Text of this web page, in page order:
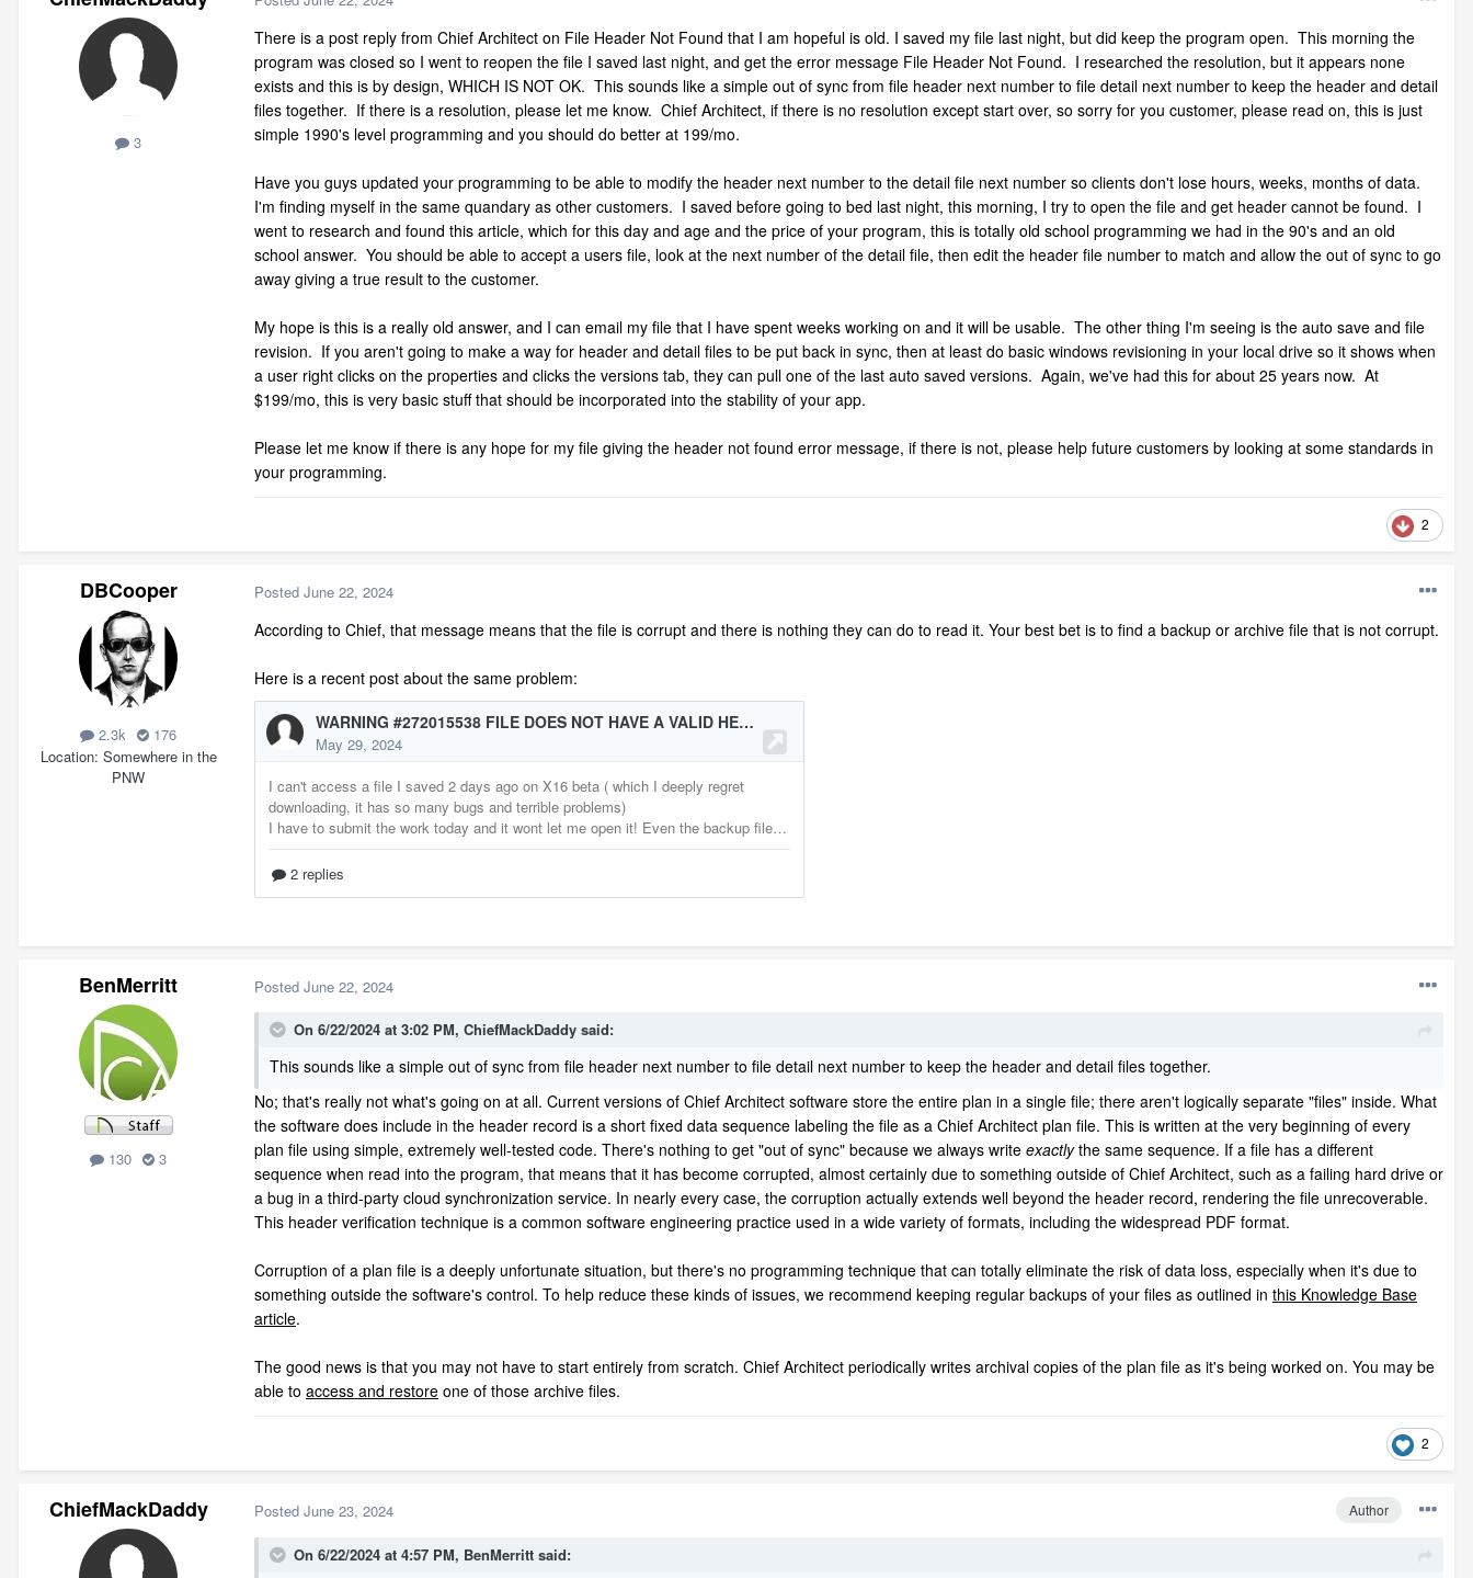
3
There is a post reply from Chief Architect on File Header Not Found that I am hopeful is old. I saved my file last night, but did keep the program open. This morning the
program was closed so I went to reopen the file I saved last night, and get the error message File Header Not Found. I researched the resolution, but it appears none
exists and this is by design, WHICH IS NOT OK. This sounds like a simple out of sync from file header next number to file detail next number to keep the header and detail
files together. If there is a resolution, please let me know. Chief Architect, if there is no resolution except start over, so sorry for you customer, please read on, this is just
simple 1990's level programming and you should do better at 199/mo.
Have you guys updated your programming to be able to modify the header next number to the detail file next number so clients don't lose hours, weeks, months of data.
I'm finding myself in the same quandary as other customers. I saved before going to bed last night, this morning, I try to open the file and get header cannot be found. I
went to research and found this article, which for this day and age and the price of your program, this is totally old school programming we had in the 90's and an old
school answer. You should be able to accept a users file, look at the next number of the detail file, then edit the header file number to match and allow the out of sync to go
away giving a true result to the customer.
My hope is this is a really old answer, and I can email my file that I have spent weeks working on and it will be usable. The other thing I'm seeing is the auto save and file
revision. If you aren't going to make a way for header and detail files to be put back in sync, then at least do basic windows revisioning in your local drive so it shows when
a user right clicks on the properties and clicks the versions tab, they can pull one of the last auto saved versions. Again, we've had this for about 25 years now. At
$199/mo, this is very basic stuff that should be incorporated into the stability of your app.
Please let me know if there is any hope for my file giving the header not found error message, if there is not, please help future customers by looking at some standards in
your programming.
2
DBCooper
2.3k
176
Location Somewhere in the
PNW
Posted June 22, 2024
According to Chief, that message means that the file is corrupt and there is nothing they can do to read it. Your best bet is to find a backup or archive file that is not corrupt.
Here is a recent post about the same problem:
BenMerritt
130 3
Posted June 22, 2024
On 6/22/2024 at 3:02 PM, ChiefMackDaddy said:
This sounds like a simple out of sync from file header next number to file detail next number to keep the header and detail files together.
No; that's really not what's going on at all. Current versions of Chief Architect software store the entire plan in a single file; there aren't logically separate "files" inside. What
the software does include in the header record is a short fixed data sequence labeling the file as a Chief Architect plan file. This is written at the very beginning of every
plan file using simple, extremely well-tested code. There's nothing to get "out of sync" because we always write exactlythe same sequence. If a file has a different
sequence when read into the program, that means that it has become corrupted, almost certainly due to something outside of Chief Architect, such as a failing hard drive or
a bug in a third-party cloud synchronization service. In nearly every case, the corruption actually extends well beyond the header record, rendering the file unrecoverable.
This header verification technique is a common software engineering practice used in a wide variety of formats, including the widespread PDF format.
Corruption of a plan file is a deeply unfortunate situation, but there's no programming technique that can totally eliminate the risk of data loss, especially when it's due to
something outside the software's control. To help reduce these kinds of issues, we recommend keeping regular backups of your files as outlined in this Knowledge Base
article.
The good news is that you may not have to start entirely from scratch. Chief Architect periodically writes archival copies of the plan file as it's being worked on. You may be
able to access and restore one of those archive files.
2
ChiefMackDaddy Author
Posted June 23, 2024
On 6/22/2024 at 4:57 PM, BenMerritt said: